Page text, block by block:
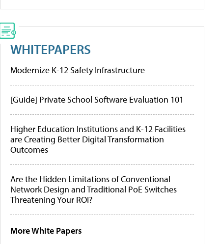
WHITEPAPERS
Modernize K-12 Safety Infrastructure
[Guide] Private School Software Evaluation 101
Higher Education Institutions and K-12 Facilities
are Creating Better Digital Transformation
Outcomes
Are the Hidden Limitations of Conventional
Network Design and Traditional PoE Switches
Threatening Your ROI?
More White Papers